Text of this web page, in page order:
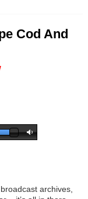
Cod And
archives,